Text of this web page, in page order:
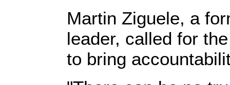
Martin Ziguele, a
leader, called for
to bring